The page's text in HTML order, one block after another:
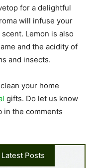
for a delightful
will infuse your
Lemon is also
and the acidity of
and insects.
your home
gifts. Do let us know
in the comments
Latest Posts